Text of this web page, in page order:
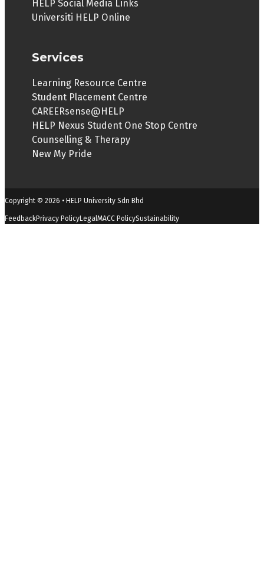
HELP Social Media Links
Universiti HELP Online
Services
Learning Resource Centre
Student Placement Centre
CAREERsense@HELP
HELP Nexus Student One Stop Centre
Counselling & Therapy
New My Pride
Copyright © 2026 • HELP University Sdn Bhd
FeedbackPrivacy PolicyLegalMACC PolicySustainability